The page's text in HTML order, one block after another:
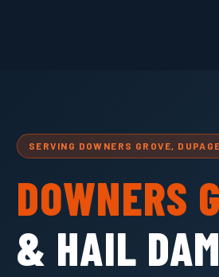
SERVING DOWNERS GROVE,
DOWNERS
& HAIL